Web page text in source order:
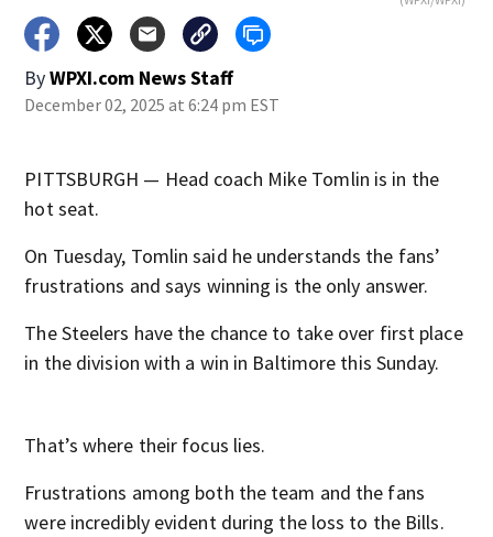
ByWPXI.com News Staff
December 02, 2025 at 6:24 pm EST
PITTSBURGH — Head coach Mike Tomlin is in the
hot seat.
On Tuesday, Tomlin said he understands the fans’
frustrations and says winning is the only answer.
The Steelers have the chance to take over first place
in the division with a win in Baltimore this Sunday.
That’s where their focus lies.
Frustrations among both the team and the fans
were incredibly evident during the loss to the Bills.